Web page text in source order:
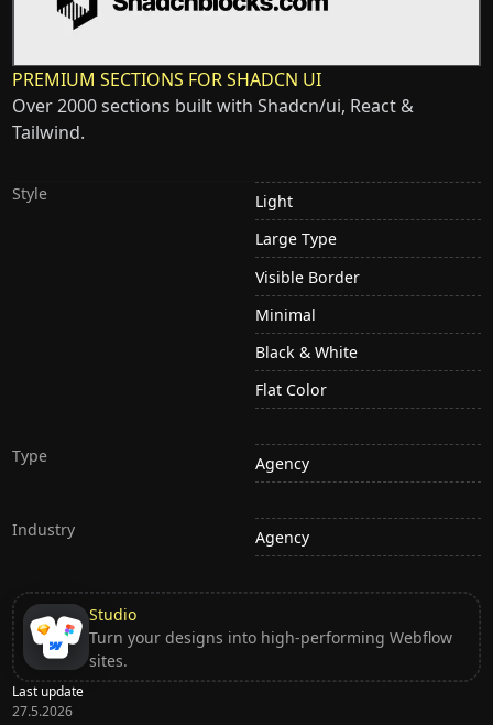
PREMIUM SECTIONS FOR SHADCN UI
Over 2000 sections built with Shadcn/ui, React &
Tailwind.
Style
Light
Large Type
Visible Border
Minimal
Black & White
Flat Color
Type Agency
Industry Agency
Studio
Turn your designs into high-performing Webflow
sites.
Last update
27.5.2026